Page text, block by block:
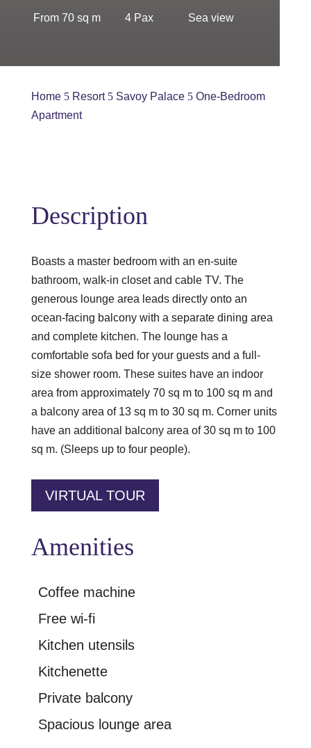
From 70 sq m 4 Pax Sea view
Home 5 Resort 5 Savoy Palace 5 One-Bedroom
Apartment
Description
Boasts a master bedroom with an en-suite
bathroom, walk-in closet and cable TV. The
generous lounge area leads directly onto an
ocean-facing balcony with a separate dining area
and complete kitchen. The lounge has a
comfortable sofa bed for your guests and a full-
size shower room. These suites have an indoor
area from approximately 70 sq m to 100 sq m and
a balcony area of 13 sq m to 30 sq m. Corner units
have an additional balcony area of 30 sq m to 100
sq m. (Sleeps up to four people).
VIRTUAL TOUR
Amenities
Coffee machine
Free wi-fi
Kitchen utensils
Kitchenette
Private balcony
Spacious lounge area